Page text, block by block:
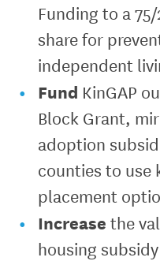
Funding to a
share for
independent
Fund KinGAP
Block Grant,
adoption
counties to use
placement
Increase the
housing